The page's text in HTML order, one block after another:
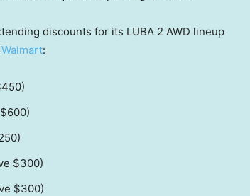
discounts for its LUBA 2 AWD lineup
Walmart:
)
$600)
)
$300)
$300)